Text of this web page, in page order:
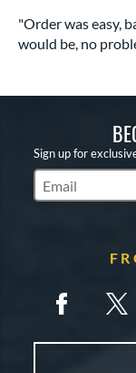
"Order was easy,
would be, no
Sign up for
Subscribe to